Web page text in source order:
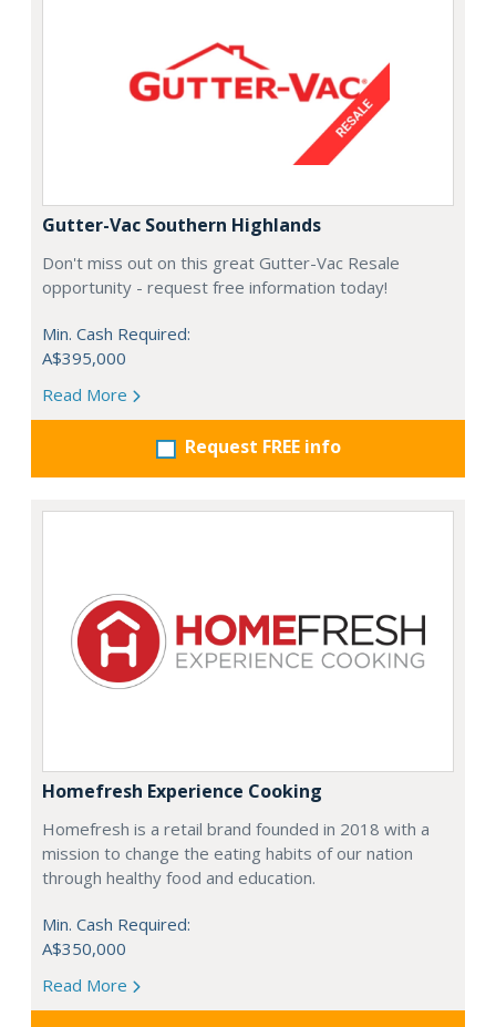
Gutter-Vac Southern Highlands
Don't miss out on this great Gutter-Vac Resale
opportunity - request free information today!
Min. Cash Required:
A$395,000
Read More
Request FREE info
Homefresh Experience Cooking
Homefresh is a retail brand founded in 2018 with a
mission to change the eating habits of our nation
through healthy food and education.
Min. Cash Required:
A$350,000
Read More